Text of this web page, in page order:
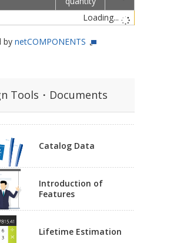
Loading...
by netCOMPONENTS
Tools・Documents
Catalog Data
Introduction of
Features
Lifetime Estimation